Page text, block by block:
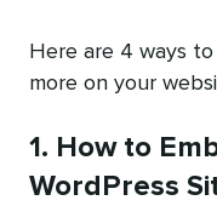
Here are 4 ways
more on your
1. How to
WordPress